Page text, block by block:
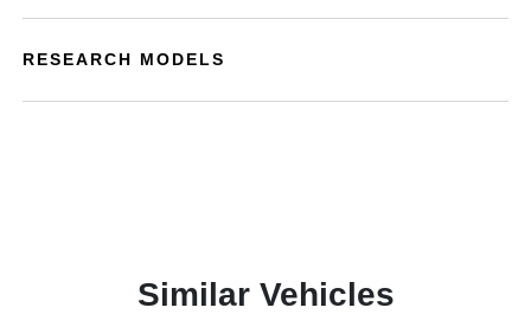
RESEARCH MODELS
Similar Vehicles